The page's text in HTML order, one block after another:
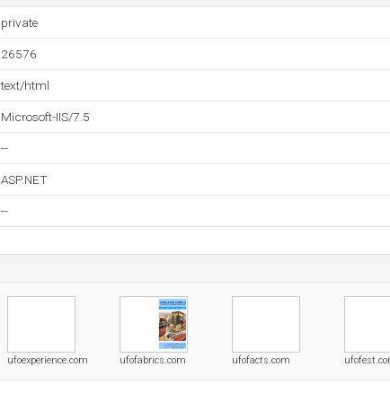
private
26576
text/html
Microsoft-IIS/7.5
--
ASP.NET
--
ufoexperience.com ufofabrics.com ufofacts.com